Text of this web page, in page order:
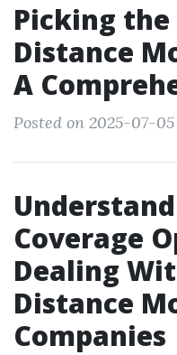
Picking
Distance
A
Posted on 2025-07-05
Coverage
Dealing
Distance
Companies